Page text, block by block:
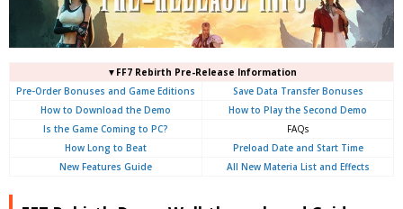
▼FF7 Rebirth Pre-Release Information
Pre-Order Bonuses and Game Editions
Save Data Transfer Bonuses
How to Download the Demo
How to Play the Second Demo
Is the Game Coming to PC?
FAQs
How Long to Beat
Preload Date and Start Time
New Features Guide
All New Materia List and Effects